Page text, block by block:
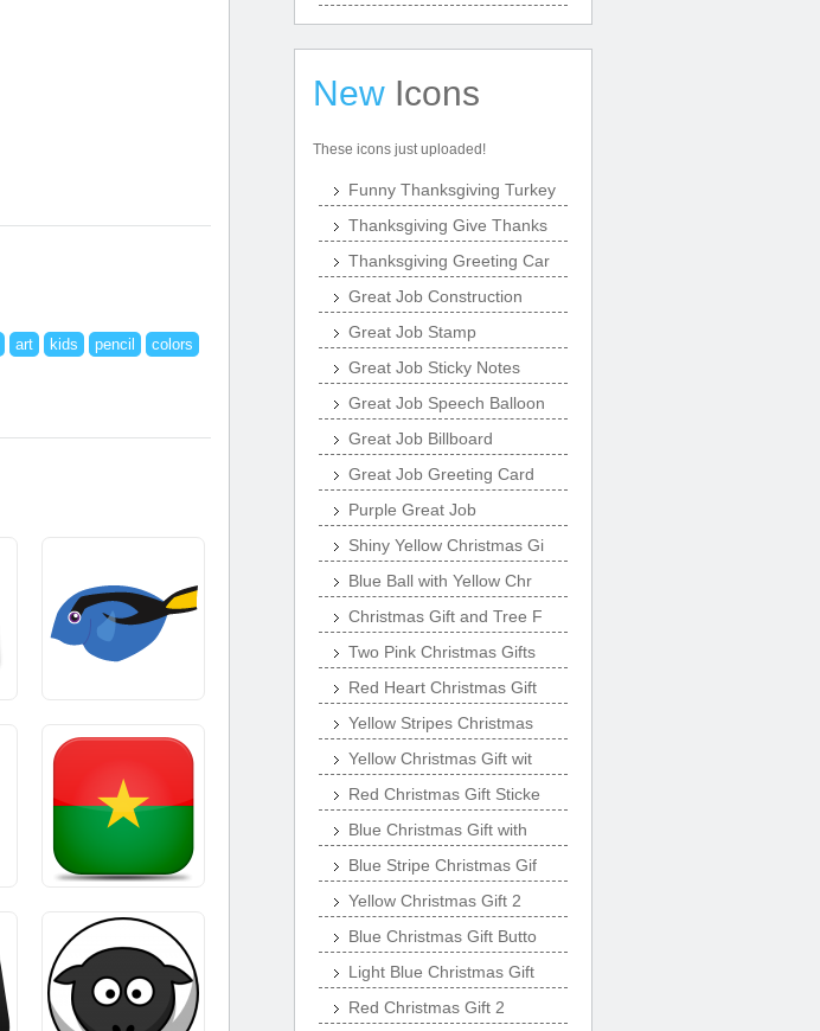
art kids pencil
colors
New Icons
These icons just uploaded!
Funny Thanksgiving Turkey
Thanksgiving Give Thanks
Thanksgiving Greeting Car
Great Job Construction
Great Job Stamp
Great Job Sticky Notes
Great Job Speech Balloon
Great Job Billboard
Great Job Greeting Card
Purple Great Job
Shiny Yellow Christmas Gi
Blue Ball with Yellow Chr
Christmas Gift and Tree F
Two Pink Christmas Gifts
Red Heart Christmas Gift
Yellow Stripes Christmas
Yellow Christmas Gift wit
Red Christmas Gift Sticke
Blue Christmas Gift with
Blue Stripe Christmas Gif
Yellow Christmas Gift 2
Blue Christmas Gift Butto
Light Blue Christmas Gift
Red Christmas Gift 2